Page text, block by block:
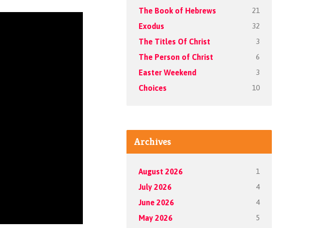
The Book of Hebrews 21
Exodus 32
The Titles Of Christ 3
The Person of Christ 6
Easter Weekend 3
Choices 10
Archives
August 2026 1
July 2026 4
June 2026 4
May 2026 5